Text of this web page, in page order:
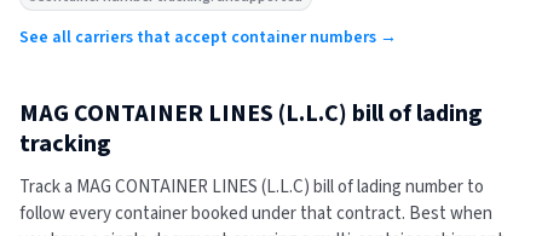
See all carriers that accept container numbers →
MAG CONTAINER LINES (L.L.C) bill of lading
tracking
Track a MAG CONTAINER LINES (L.L.C)bill of lading number to
follow every container booked under that contract. Best when